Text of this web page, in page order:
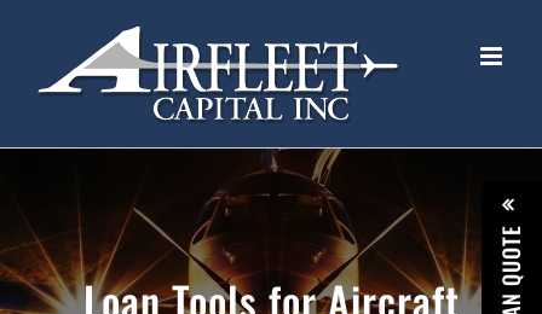
Loan Tools for Aircraft